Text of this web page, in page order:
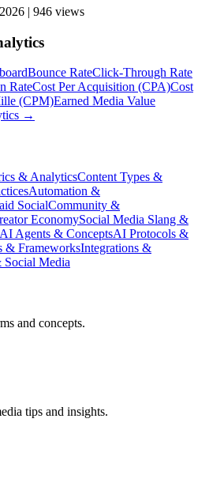
| 946 views
Bounce RateClick-Through Rate
RateCost Per Acquisition (CPA)Cost
(CPM)Earned Media Value
→
& AnalyticsContent Types &
Automation &
SocialCommunity &
EconomySocial Media Slang &
AI Agents & ConceptsAI Protocols &
& FrameworksIntegrations &
Media
and concepts.
tips and insights.